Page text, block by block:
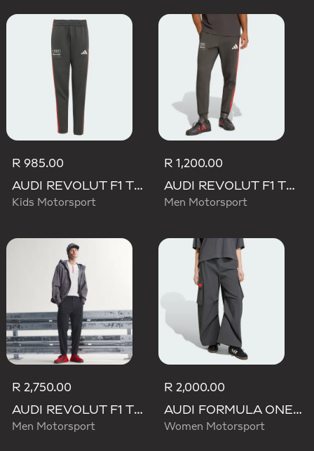
R 985.00
AUDI REVOLUT F1 TEAM DNA PANT
Kids Motorsport
R 1,200.00
AUDI REVOLUT F1 TEAM DNA PANT
Men Motorsport
R 2,750.00
AUDI REVOLUT F1 TEAM ENGINEERS & MARKETING PANTS
Men Motorsport
R 2,000.00
AUDI FORMULA ONE TEAM ELEVATED WOVEN PANT W
Women Motorsport